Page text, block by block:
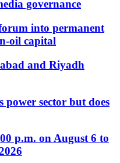
governance
into permanent
oil capital
and Riyadh
power sector but does
p.m. on August 6 to